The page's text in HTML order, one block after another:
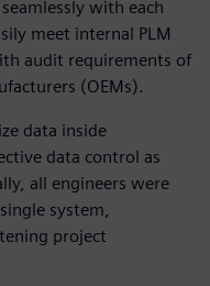
with each
meet internal PLM
audit requirements of
(OEMs).
data inside
data control as
all engineers were
system,
project